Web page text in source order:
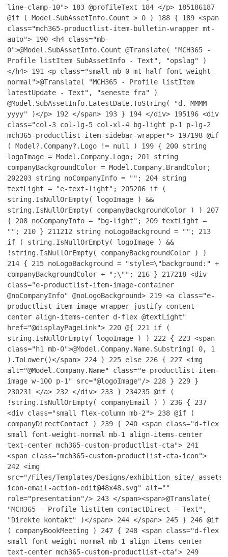
line-clamp-10"> 183 @profileText 184 </p> 185186187
@if ( Model.SubAssetInfo.Count > 0 ) 188 { 189 <span
class="mch365-productlist-item-bulletin-wrapper mt-
auto"> 190 <h4 class="mb-
0">@Model.SubAssetInfo.Count @Translate( "MCH365 -
Profile listItem SubAssetInfo - Text", "opslag" )
</h4> 191
<p class="small mb-0 mt-half font-weight-
normal">@Translate( "MCH365 - Profile listItem
latestUpdate - Text", "seneste fra" )
@Model.SubAssetInfo.LatestDate.ToString( "d. MMMM
yyyy" )</p> 192 </span> 193 } 194 </div> 195196 <div
class="col-3 col-lg-5 col-xl-4 bg-light p-1 p-lg-2
mch365-productlist-item-sidebar-wrapper"> 197198 @if
( Model?.Company?.Logo != null ) 199 { 200 string
logoImage = Model.Company.Logo; 201
string
companyBackgroundColor = Model.Company.BrandColor;
202203 string noCompanyInfo = ""; 204 string
textLight = "e-text-light"; 205206 if (
string.IsNullOrEmpty( logoImage ) &&
string.IsNullOrEmpty( companyBackgroundColor ) ) 207
{ 208 noCompanyInfo = "bg-light"; 209 textLight =
""; 210 } 211212 string noLogoBackground = ""; 213
if ( string.IsNullOrEmpty( logoImage ) &&
!string.IsNullOrEmpty( companyBackgroundColor ) )
214 { 215 noLogoBackground = "style=\"background:" +
companyBackgroundColor + ";\""; 216 } 217218 <div
class="e-productlist-item-image-container
@noCompanyInfo" @noLogoBackground> 219 <a class="e-
productlist-item-image-wrapper justify-content-
center align-items-center d-flex @textLight"
href="@displayPageLink"> 220 @{ 221
if (
string.IsNullOrEmpty( logoImage ) ) 222 { 223 <span
class="h1 mb-0">@Model.Company.Name.Substring( 0, 1
).ToLower()</span> 224 } 225 else 226 { 227 <img
alt="@Model.Company.Name" class="e-productlist-item-
image w-100 p-1" src="@logoImage"/> 228 } 229 }
230231 </a> 232 </div> 233 } 234235 @if (
!string.IsNullOrEmpty( companyEmail ) ) 236 { 237
<div class="small flex-column mb-2"> 238 @if (
companyDirectContact ) 239 { 240 <span class="d-flex
small font-weight-normal mb-1 align-items-center
text-center mch365-custom-productlist-cta"> 241
<span class="mch365-custom-productlist-cta-icon">
242 <img
src="/Files/Templates/Designs/exhibition_site/
icon-email-action-edit@48x48.svg" alt=""
role="presentation"/> 243 </span><span>@Translate(
"MCH365 - Profile listItem contactDirect - Text",
"Direkte kontakt" )</span> 244 </span> 245 } 246 @if
( companyBookMeeting ) 247 { 248 <span class="d-flex
small font-weight-normal mb-1 align-items-center
text-center mch365-custom-productlist-cta"> 249